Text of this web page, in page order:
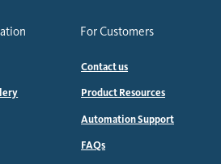
For Customers
Contact us
Product Resources
Automation Support
FAQs